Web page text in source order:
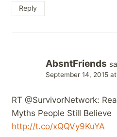
Reply
AbsntFriends
September 14, 2015
RT @SurvivorNetwork:
Myths People Still Believe
http://t.co/xQQVy9KuYA